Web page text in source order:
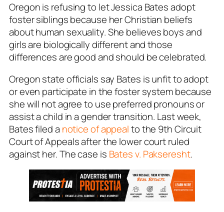
Oregon is refusing to let Jessica Bates adopt
foster siblings because her Christian beliefs
about human sexuality. She believes boys and
girls are biologically different and those
differences are good and should be celebrated.
Oregon state officials say Bates is unfit to adopt
or even participate in the foster system because
she will not agree to use preferred pronouns or
assist a child in a gender transition. Last week,
Bates filed a notice of appealto the 9th Circuit
Court of Appeals after the lower court ruled
against her. The case is Bates v. Pakseresht.